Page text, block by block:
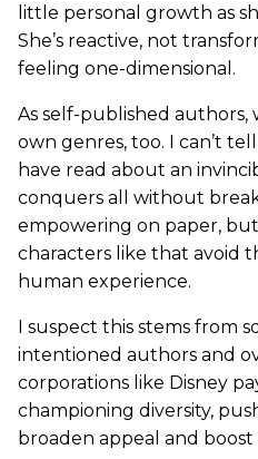
little personal growth as
She’s reactive, not
feeling one-dimensional.
As self-published authors,
own genres, too. I can’t
have read about an
conquers all without
empowering on paper,
characters like that avoid
human experience.
I suspect this stems from
intentioned authors and
corporations like Disney
championing diversity,
broaden appeal and